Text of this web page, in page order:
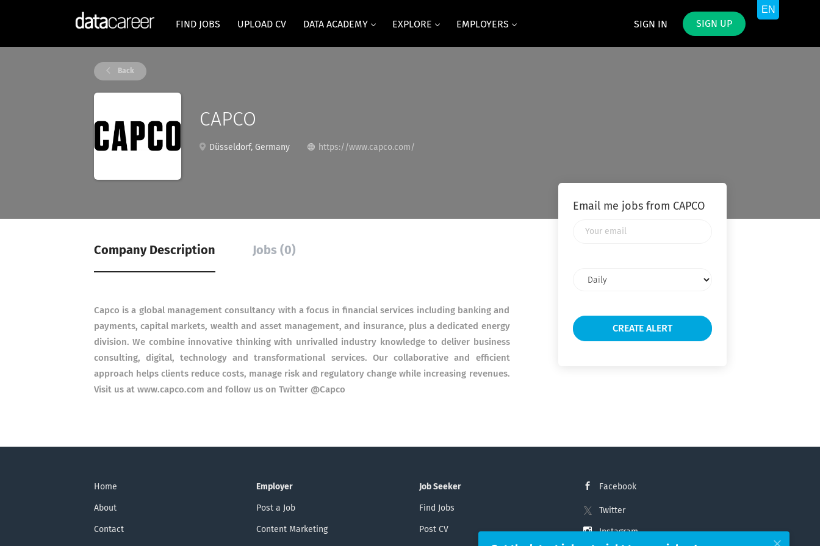
SIGN IN SIGN UP
FIND JOBS UPLOAD CV DATA ACADEMY EXPLORE EMPLOYERS
Back
CAPCO
Düsseldorf, Germany https://www.capco.com/
Company Description Jobs (0)
Capco is a global management consultancy with a focus in financial services including banking and
payments, capital markets, wealth and asset management, and insurance, plus a dedicated energy
division. We combine innovative thinking with unrivalled industry knowledge to deliver business
consulting, digital, technology and transformational services. Our collaborative and efficient
approach helps clients reduce costs, manage risk and regulatory change while increasing revenues.
Visit us at www.capco.com and follow us on Twitter @Capco
Email me jobs from CAPCO
frequency
Home
About
Contact
Employer
Post a Job
Content Marketing
Job Seeker
Find Jobs
Post CV
Facebook
Twitter
Instagram